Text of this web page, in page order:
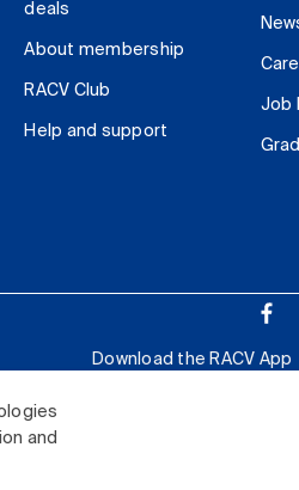
and
deals
About membership
RACV Club
Help and support
Job
Download the RACV App